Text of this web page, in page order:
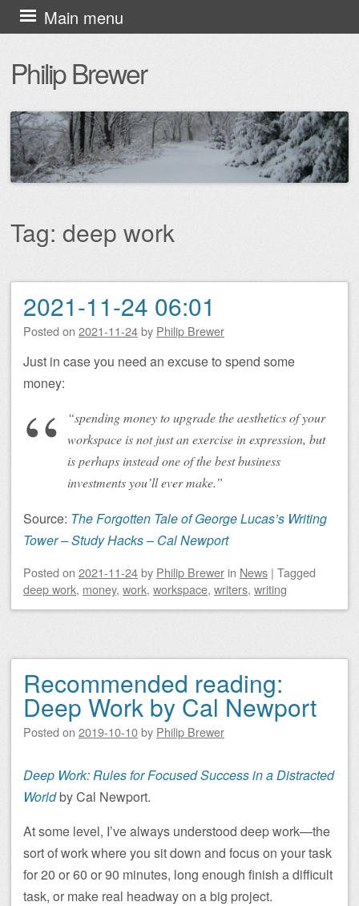
Philip Brewer
Main menu
Skip
to
content
Tag: deep work
Post navigation
2021-11-24 06:01
Posted on 2021-11-24by Philip Brewer
Just in case you need an excuse to spend some
money:
“spending money to upgrade the aesthetics of your
workspace is not just an exercise in expression, but
is perhaps instead one of the best business
investments you’ll ever make.”
Source: The Forgotten Tale of George Lucas’s Writing
Tower – Study Hacks – Cal Newport
Posted on 2021-11-24by Philip Brewer in News | Tagged
deep work, money, work, workspace, writers, writing
Recommended reading:
Deep Work by Cal Newport
Posted on 2019-10-10by Philip Brewer
Deep Work: Rules for Focused Success in a Distracted
Worldby Cal Newport.
At some level, I’ve always understood deep work—the
sort of work where you sit down and focus on your task
for 20 or 60 or 90 minutes, long enough finish a difficult
task, or make real headway on a big project.